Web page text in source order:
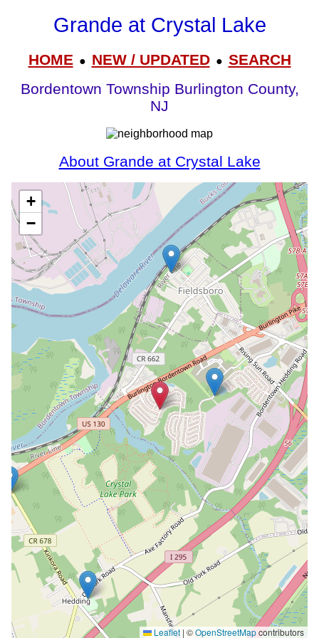
Grande at Crystal Lake
HOME● NEW / UPDATED● SEARCH
Bordentown Township Burlington County,
NJ
About Grande at Crystal Lake
+
−
Leaflet | ©OpenStreetMapcontributors